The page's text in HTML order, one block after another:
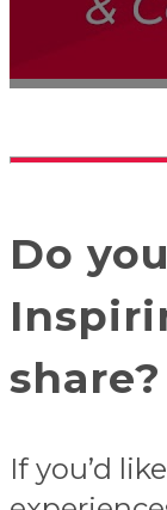
Do
share?
If you’d